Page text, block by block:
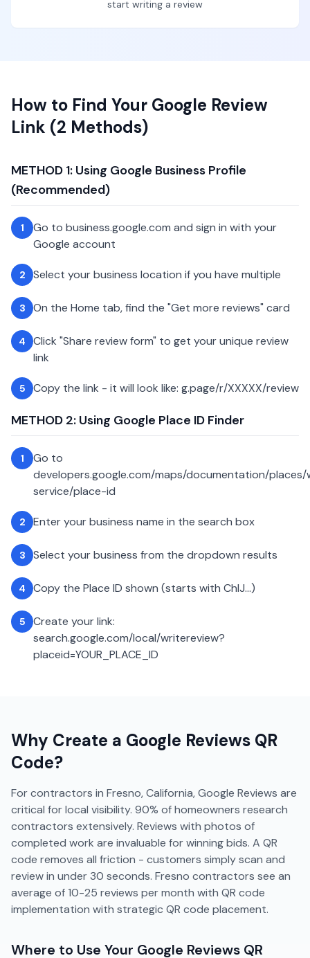
start writing a review
How to Find Your Google Review
Link (2 Methods)
METHOD 1: Using Google Business Profile
(Recommended)
1
Go to business.google.com and sign in with your
Google account
2 Select your business location if you have multiple
3 On the Home tab, find the "Get more reviews" card
4
Click "Share review form" to get your unique review
link
5 Copy the link - it will look like: g.page/r/XXXXX/review
METHOD 2: Using Google Place ID Finder
1
Go to
developers.google.com/maps/documentation/
service/place-id
2 Enter your business name in the search box
3 Select your business from the dropdown results
4 Copy the Place ID shown (starts with ChIJ...)
5
Create your link:
search.google.com/local/writereview?
placeid=YOUR_PLACE_ID
Why Create a Google Reviews QR
Code?
For contractors in Fresno, California, Google Reviews are
critical for local visibility. 90% of homeowners research
contractors extensively. Reviews with photos of
completed work are invaluable for winning bids. A QR
code removes all friction - customers simply scan and
review in under 30 seconds. Fresno contractors see an
average of 10-25 reviews per month with QR code
implementation with strategic QR code placement.
Where to Use Your Google Reviews QR